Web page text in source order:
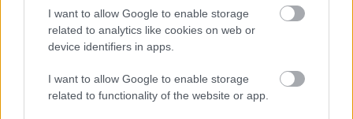
I want to allow Google to enable storage
related to analytics like cookies on web or
device identifiers in apps.
I want to allow Google to enable storage
related to functionality of the website or app.
LEGOLVASOTTABBAK
egy pornófilm keveredett volna össze